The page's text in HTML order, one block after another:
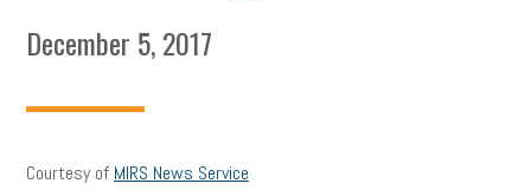
December 5, 2017
Courtesy of MIRS News Service